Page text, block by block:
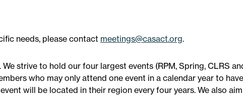
needs, please contact meetings@casact.org.
strive to hold our four largest events (RPM, Spring, CLRS
who may only attend one event in a calendar year to
will be located in their region every four years. We also